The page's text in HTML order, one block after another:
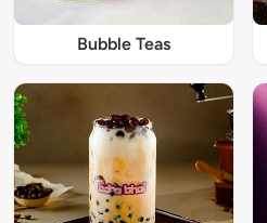
Bubble Teas